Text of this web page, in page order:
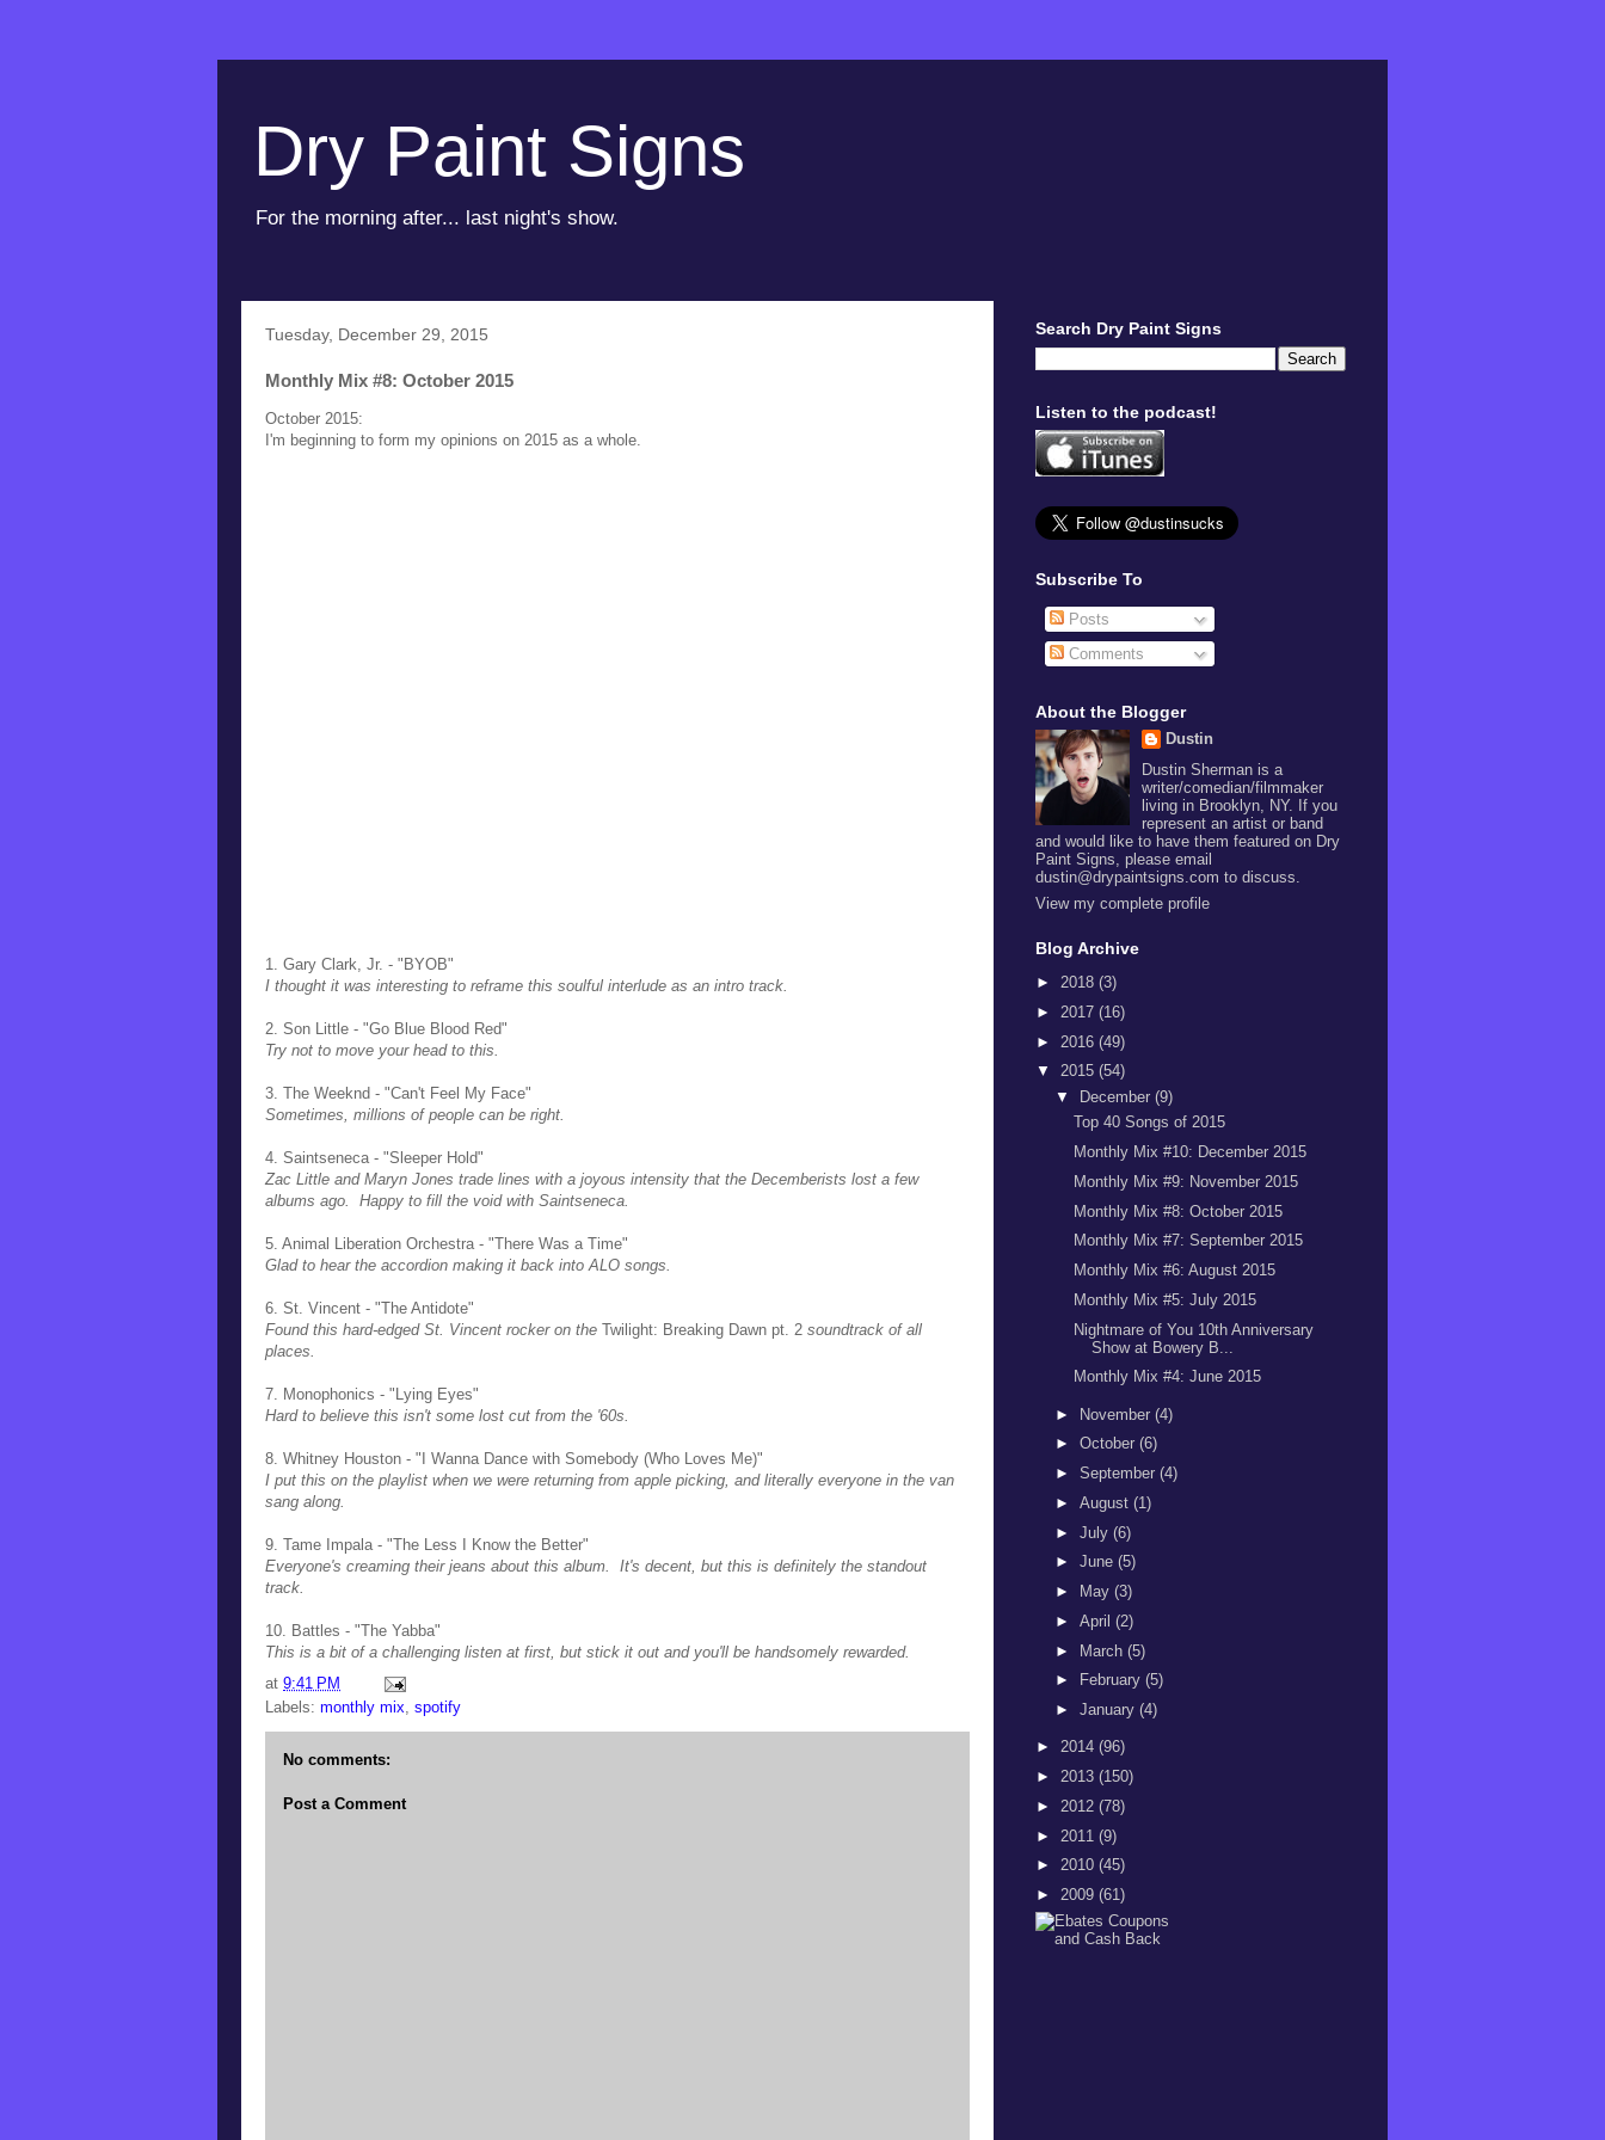
Dry Paint Signs
For the morning after... last night's show.
Tuesday, December 29, 2015
Monthly Mix #8: October 2015
October 2015:
I'm beginning to form my opinions on 2015 as a whole.
1. Gary Clark, Jr. - "BYOB"
I thought it was interesting to reframe this soulful interlude as an intro track.
2. Son Little - "Go Blue Blood Red"
Try not to move your head to this.
3. The Weeknd - "Can't Feel My Face"
Sometimes, millions of people can be right.
4. Saintseneca - "Sleeper Hold"
Zac Little and Maryn Jones trade lines with a joyous intensity that the Decemberists lost a few
albums ago. Happy to fill the void with Saintseneca.
5. Animal Liberation Orchestra - "There Was a Time"
Glad to hear the accordion making it back into ALO songs.
6. St. Vincent - "The Antidote"
Found this hard-edged St. Vincent rocker on the Twilight: Breaking Dawn pt. 2 soundtrack of all
places.
7. Monophonics - "Lying Eyes"
Hard to believe this isn't some lost cut from the '60s.
8. Whitney Houston - "I Wanna Dance with Somebody (Who Loves Me)"
I put this on the playlist when we were returning from apple picking, and literally everyone in the van
sang along.
9. Tame Impala - "The Less I Know the Better"
Everyone's creaming their jeans about this album. It's decent, but this is definitely the standout
track.
10. Battles - "The Yabba"
This is a bit of a challenging listen at first, but stick it out and you'll be handsomely rewarded.
at 9:41 PM
Labels: monthly mix spotify
No comments:
Post a Comment
Search Dry Paint Signs
Listen to the podcast!
Subscribe To
Posts
Comments
About the Blogger
Dustin
Dustin Sherman is a
writer/comedian/filmmaker
living in Brooklyn, NY. If you
represent an artist or band
and would like to have them featured on Dry
Paint Signs, please email
dustin@drypaintsigns.com to discuss.
View my complete profile
Blog Archive
► 2018 (3)
► 2017 (16)
► 2016 (49)
▼ 2015 (54)
▼
December (9)
Top 40 Songs of 2015
Monthly Mix #10: December 2015
Monthly Mix #9: November 2015
Monthly Mix #8: October 2015
Monthly Mix #7: September 2015
Monthly Mix #6: August 2015
Monthly Mix #5: July 2015
Nightmare of You 10th Anniversary
Show at Bowery B...
Monthly Mix #4: June 2015
► November (4)
► October (6)
► September (4)
► August (1)
► July (6)
► June (5)
►
May (3)
► April (2)
► March (5)
►
February (5)
► January (4)
► 2014 (96)
► 2013 (150)
► 2012 (78)
► 2011 (9)
► 2010 (45)
► 2009 (61)